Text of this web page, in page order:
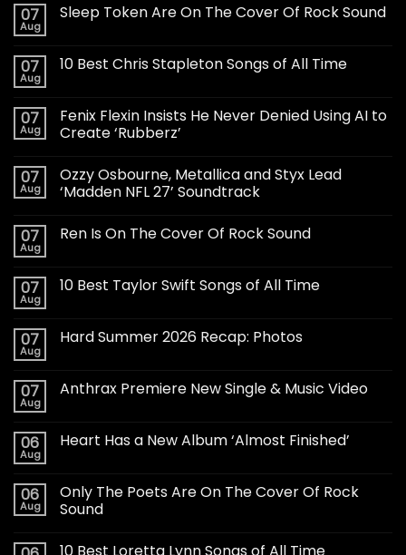
07
Aug
Sleep Token Are On The Cover Of Rock Sound
07
Aug
10 Best Chris Stapleton Songs of All Time
07
Aug
Fenix Flexin Insists He Never Denied Using AI to
Create ‘Rubberz’
07
Aug
Ozzy Osbourne, Metallica and Styx Lead
‘Madden NFL 27’ Soundtrack
07
Aug
Ren Is On The Cover Of Rock Sound
07
Aug
10 Best Taylor Swift Songs of All Time
07
Aug
Hard Summer 2026 Recap: Photos
07
Aug
Anthrax Premiere New Single & Music Video
06
Aug
Heart Has a New Album ‘Almost Finished’
06
Aug
Only The Poets Are On The Cover Of Rock
Sound
10 Best Loretta Lynn Songs of All Time